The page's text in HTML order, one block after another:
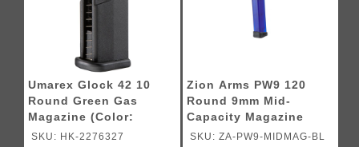
Umarex Glock 42 10
Round Green Gas
Magazine (Color:
Black)
SKU: HK-2276327
Zion Arms PW9 120
Round 9mm Mid-
Capacity Magazine
(Color: Blue)
SKU: ZA-PW9-MIDMAG-BL